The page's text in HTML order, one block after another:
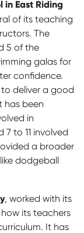
in East Riding
of its teaching
The
5 of the
galas for
confidence.
deliver a good
has been
in
to 11 involved
a broader
dodgeball
, worked with its
its teachers
It has